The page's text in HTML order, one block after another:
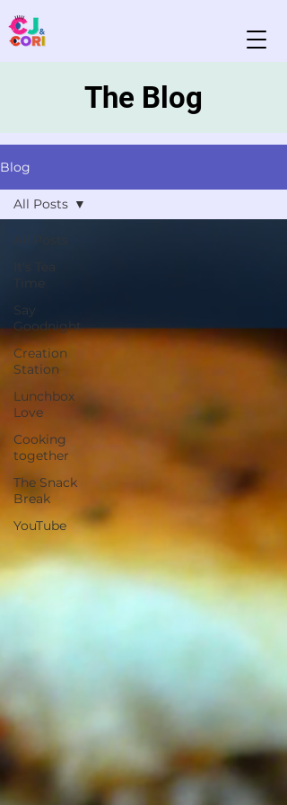
The Blog
Blog
Time
Say
Goodnight
Creation
Station
Lunchbox
Love
Cooking
together
The Snack
Break
YouTube
All Posts